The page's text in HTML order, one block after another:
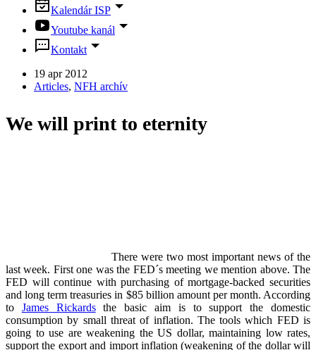
Kalendár ISP
Youtube kanál
Kontakt
19 apr 2012
Articles, NFH archív
We will print to eternity
There were two most important news of the
last week. First one was the FED´s meeting we mention above. The
FED will continue with purchasing of mortgage-backed securities
and long term treasuries in $85 billion amount per month. According
to James Rickardsthe basic aim is to support the domestic
consumption by small threat of inflation. The tools which FED is
going to use are weakening the US dollar, maintaining low rates,
support the export and import inflation (weakening of the dollar will